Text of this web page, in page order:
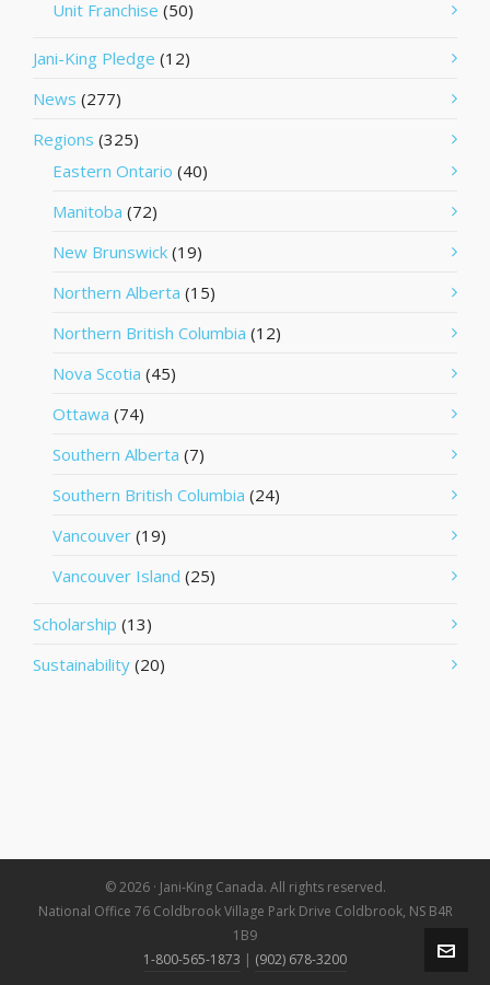
Unit Franchise (50)
Jani-King Pledge (12)
News (277)
Regions (325)
Eastern Ontario (40)
Manitoba (72)
New Brunswick (19)
Northern Alberta (15)
Northern British Columbia (12)
Nova Scotia (45)
Ottawa (74)
Southern Alberta (7)
Southern British Columbia (24)
Vancouver (19)
Vancouver Island (25)
Scholarship (13)
Sustainability (20)
© 2026 · Jani-King Canada. All rights reserved.
National Office 76 Coldbrook Village Park Drive Coldbrook, NS B4R
1B9
1-800-565-1873 | (902) 678-3200